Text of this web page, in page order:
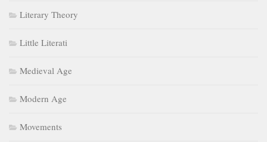
Literary Theory
Little Literati
Medieval Age
Modern Age
Movements